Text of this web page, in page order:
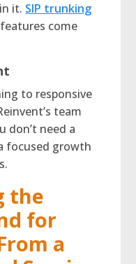
it. SIP trunking
come
to responsive
team
don’t need a
focused growth
the
for
a